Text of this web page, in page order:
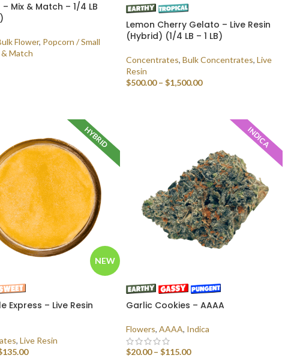
Mix & Match – 1/4 LB
Flower, Popcorn / Small
Match
Lemon Cherry Gelato – Live Resin
(Hybrid) (1/4 LB – 1 LB)
Concentrates, Bulk Concentrates, Live
Resin
$500.00 – $1,500.00
NEW
HYBRID
Express – Live Resin
, Live Resin
135.00
INDICA
Garlic Cookies – AAAA
Flowers, AAAA, Indica
$20.00 – $115.00